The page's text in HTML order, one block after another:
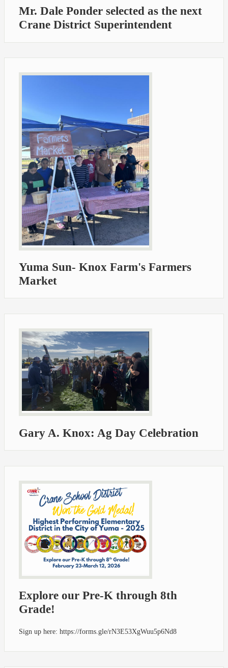
Mr. Dale Ponder selected as the next
Crane District Superintendent
Yuma Sun- Knox Farm's Farmers
Market
Gary A. Knox: Ag Day Celebration
Explore our Pre-K through 8th
Grade!
Sign up here: https://forms.gle/rN3E53XgWuu5p6Nd8